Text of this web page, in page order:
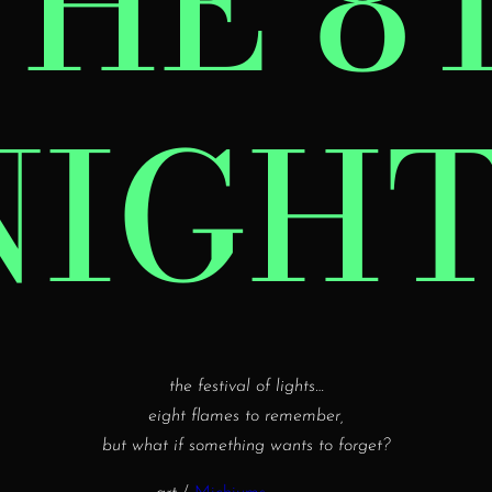
the festival of lights…
eight flames to remember,
but what if something wants to forget?